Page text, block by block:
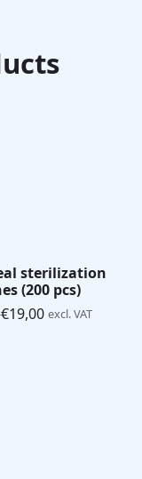
sterilization
(200 pcs)
€19,00 excl. VAT